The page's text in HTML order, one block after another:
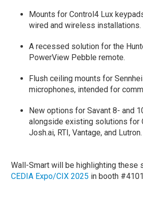
Mounts for Control4 Lux
wired and wireless installations.
A recessed solution for the
PowerView Pebble remote.
Flush ceiling mounts for
microphones, intended for
New options for Savant 8- and
alongside existing solutions for
Josh.ai, RTI, Vantage, and Lutron.
Wall-Smart will be highlighting these
CEDIA Expo/CIX 2025 in booth